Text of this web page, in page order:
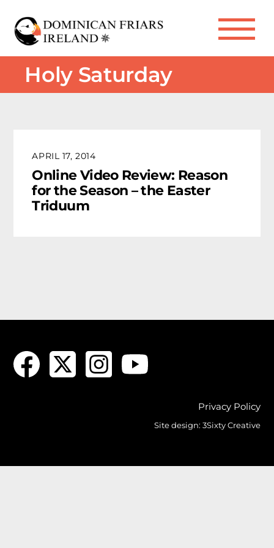
content
Holy Saturday
APRIL 17, 2014
Online Video Review: Reason
for the Season – the Easter
Triduum
Privacy Policy
Site design: 3Sixty Creative